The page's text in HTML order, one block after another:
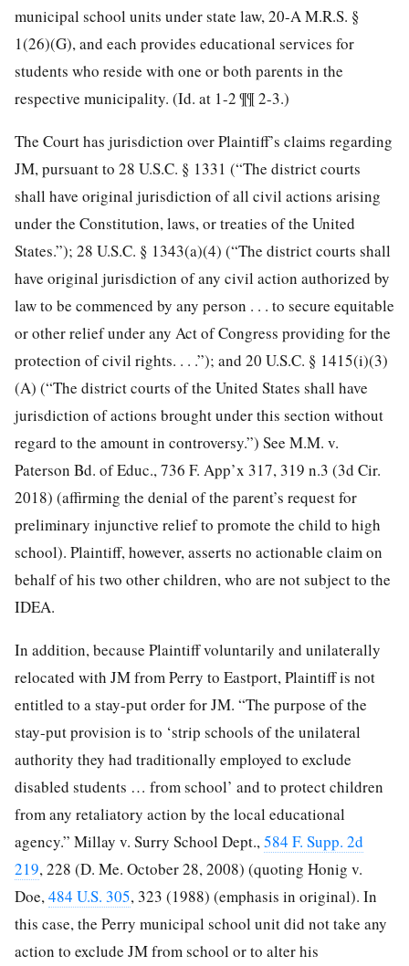
municipal school units under state law, 20-A M.R.S. §
1(26)(G), and each provides educational services for
students who reside with one or both parents in the
respective municipality. (Id. at 1-2 ¶¶ 2-3.)
The Court has jurisdiction over Plaintiff’s claims regarding
JM, pursuant to 28 U.S.C. § 1331 (“The district courts
shall have original jurisdiction of all civil actions arising
under the Constitution, laws, or treaties of the United
States.”); 28 U.S.C. § 1343(a)(4) (“The district courts shall
have original jurisdiction of any civil action authorized by
law to be commenced by any person . . . to secure equitable
or other relief under any Act of Congress providing for the
protection of civil rights. . . .”); and 20 U.S.C. § 1415(i)(3)
(A) (“The district courts of the United States shall have
jurisdiction of actions brought under this section without
regard to the amount in controversy.”) See M.M. v.
Paterson Bd. of Educ., 736 F. App’x 317, 319 n.3 (3d Cir.
2018) (affirming the denial of the parent’s request for
preliminary injunctive relief to promote the child to high
school). Plaintiff, however, asserts no actionable claim on
behalf of his two other children, who are not subject to the
IDEA.
In addition, because Plaintiff voluntarily and unilaterally
relocated with JM from Perry to Eastport, Plaintiff is not
entitled to a stay-put order for JM. “The purpose of the
stay-put provision is to ‘strip schools of the unilateral
authority they had traditionally employed to exclude
disabled students … from school’ and to protect children
from any retaliatory action by the local educational
agency.” Millay v. Surry School Dept.,584 F. Supp. 2d
219, 228 (D. Me. October 28, 2008) (quoting Honig v.
Doe,484 U.S. 305, 323 (1988) (emphasis in original). In
this case, the Perry municipal school unit did not take any
action to exclude JM from school or to alter his